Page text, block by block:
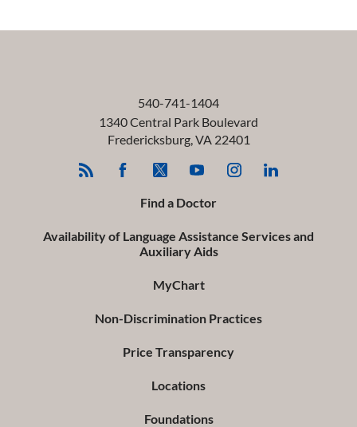
540-741-1404
1340 Central Park Boulevard
Fredericksburg, VA 22401
Find a Doctor
Availability of Language Assistance Services and
Auxiliary Aids
MyChart
Non-Discrimination Practices
Price Transparency
Locations
Foundations